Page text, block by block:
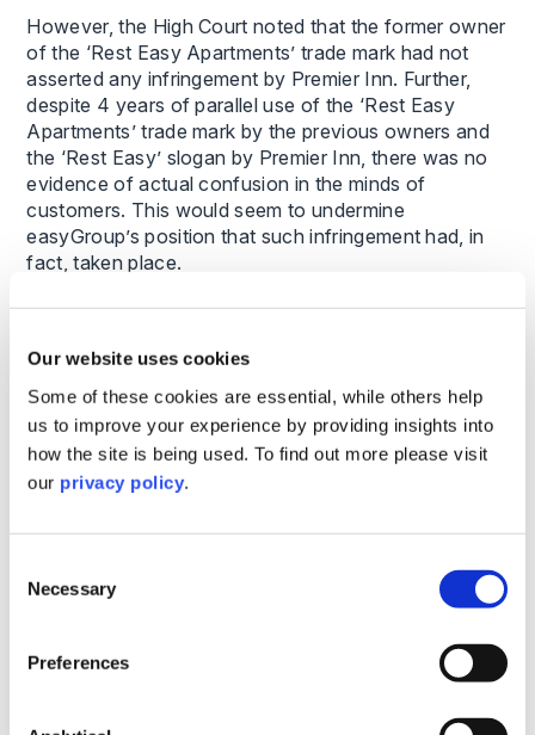
Our website uses cookies
Some of these cookies are essential, while others help
us to improve your experience by providing insights into
how the site is being used. To find out more please visit
our privacy policy.
Selection
Necessary
Preferences
However, the High Court noted that the former owner
of the ‘Rest Easy Apartments’ trade mark had not
asserted any infringement by Premier Inn. Further,
despite 4 years of parallel use of the ‘Rest Easy
Apartments’ trade mark by the previous owners and
the ‘Rest Easy’ slogan by Premier Inn, there was no
evidence of actual confusion in the minds of
customers. This would seem to undermine
easyGroup’s position that such infringement had, in
fact, taken place.
litigious action against the previous owner of the
‘Rest Easy Apartments’ trade mark. This served to
undermine easyGroup’s argument that, in its use of
the ‘Rest Easy’ slogan, Premier Inn had infringed its
other trade marks (namely the ‘EASYHOTEL’ and
‘easyHotel’ word marks and the ‘easy’ stylised
Premier Inn’s use of ‘Rest Easy’ was an infringement
marks, but that the previous use of ‘Rest Easy
When considering litigation tactics, it is important to
consider the whole picture and ensure consistency
between the argument put forward and the actual use